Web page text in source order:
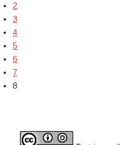
2
3
4
5
6
7
8